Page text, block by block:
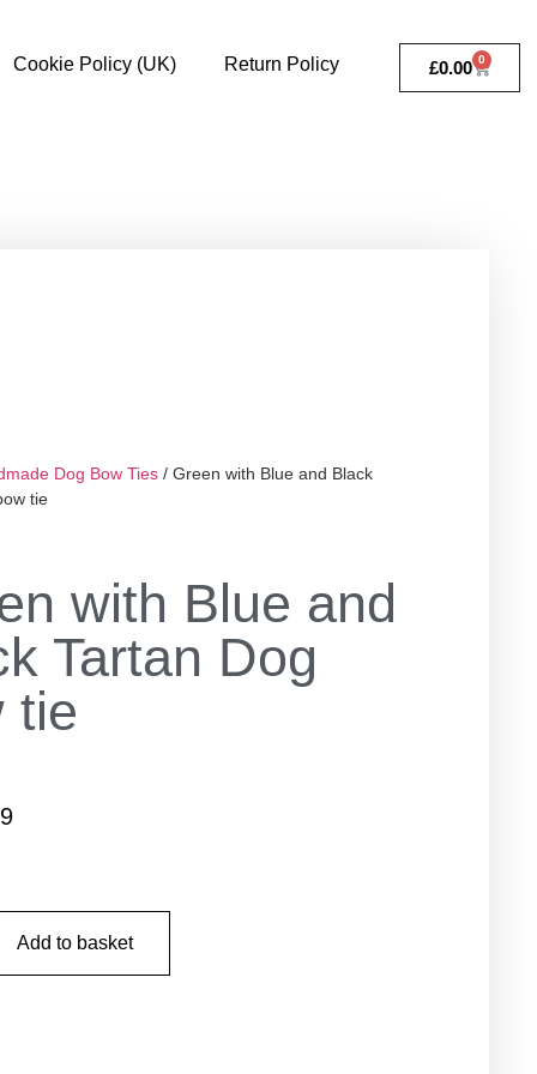
Cookie Policy (UK) Return Policy £0.00 0
Dog Bow Ties / Green with Blue and Black
tie
with Blue and
Tartan Dog
tie
Add to basket